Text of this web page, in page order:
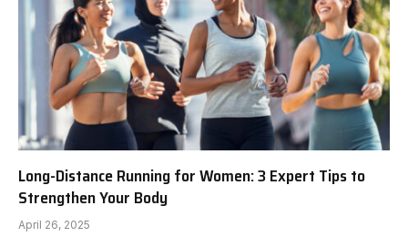
Long-Distance Running for Women: 3 Expert Tips to
Strengthen Your Body
April 26, 2025